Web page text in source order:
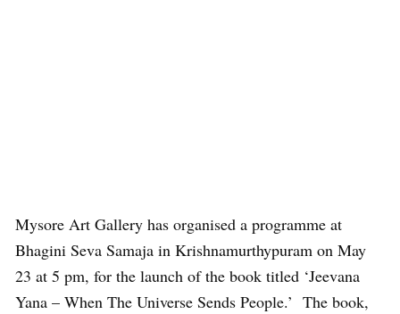
Mysore Art Gallery has organised a programme at
Bhagini Seva Samaja in Krishnamurthypuram on May
23 at 5 pm, for the launch of the book titled ‘Jeevana
Yana – When The Universe Sends People.’ The book,